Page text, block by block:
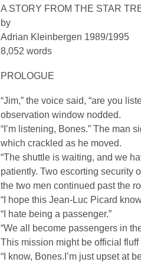
A STORY FROM THE STAR
by
Adrian Kleinbergen 1989/1995
8,052 words
PROLOGUE
“Jim,” the voice said, “are you
observation window nodded.
“I’m listening, Bones.” The man
which crackled as he moved.
“The shuttle is waiting, and we
patiently. Two escorting security
the two men continued past the
“I hope this Jean-Luc Picard
“I hate being a passenger.”
“We all become passengers in
This mission might be official fluff
“I know, Bones.I’m just upset at